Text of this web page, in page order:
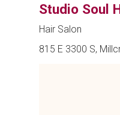
Studio Soul
Hair Salon
815 E 3300 S,